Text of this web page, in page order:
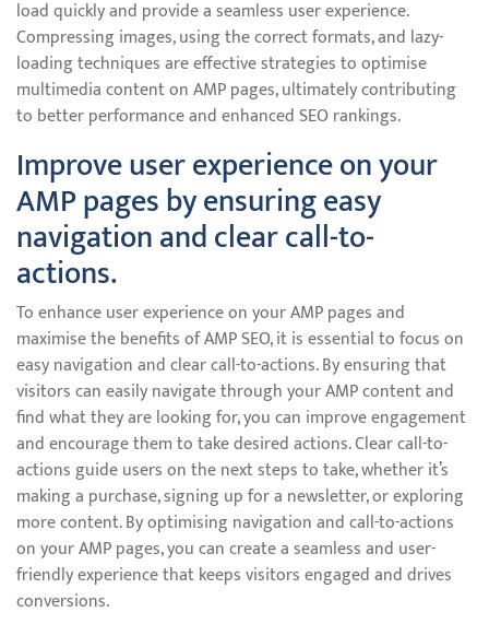
load quickly and provide a seamless user experience.
Compressing images, using the correct formats, and lazy-
loading techniques are effective strategies to optimise
multimedia content on AMP pages, ultimately contributing
to better performance and enhanced SEO rankings.
Improve user experience on your
AMP pages by ensuring easy
navigation and clear call-to-
actions.
To enhance user experience on your AMP pages and
maximise the benefits of AMP SEO, it is essential to focus on
easy navigation and clear call-to-actions. By ensuring that
visitors can easily navigate through your AMP content and
find what they are looking for, you can improve engagement
and encourage them to take desired actions. Clear call-to-
actions guide users on the next steps to take, whether it’s
making a purchase, signing up for a newsletter, or exploring
more content. By optimising navigation and call-to-actions
on your AMP pages, you can create a seamless and user-
friendly experience that keeps visitors engaged and drives
conversions.